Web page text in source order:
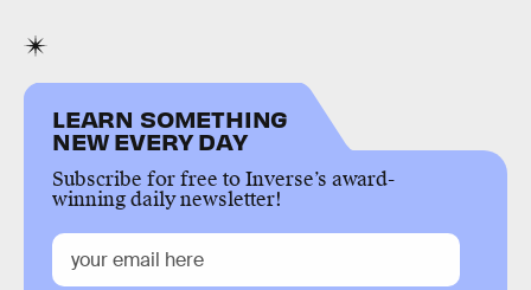
LEARN SOMETHING
NEW EVERY DAY
Subscribe for free to Inverse’s award-
winning daily newsletter!